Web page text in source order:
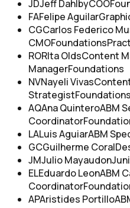
JDJeff DahlbyCOO
FAFelipe Aguilar
CGCarlos Federico
CMOFoundations
RORIta OldsContent
ManagerFoundations
NVNayeli Vivas
StrategistFoundations
AQAna QuinteroABM
Coordinator
LALuis AguiarABM
GCGuilherme Coral
JMJulio Mayaudon
ELEduardo LeonABM
Coordinator
APAristides Portillo